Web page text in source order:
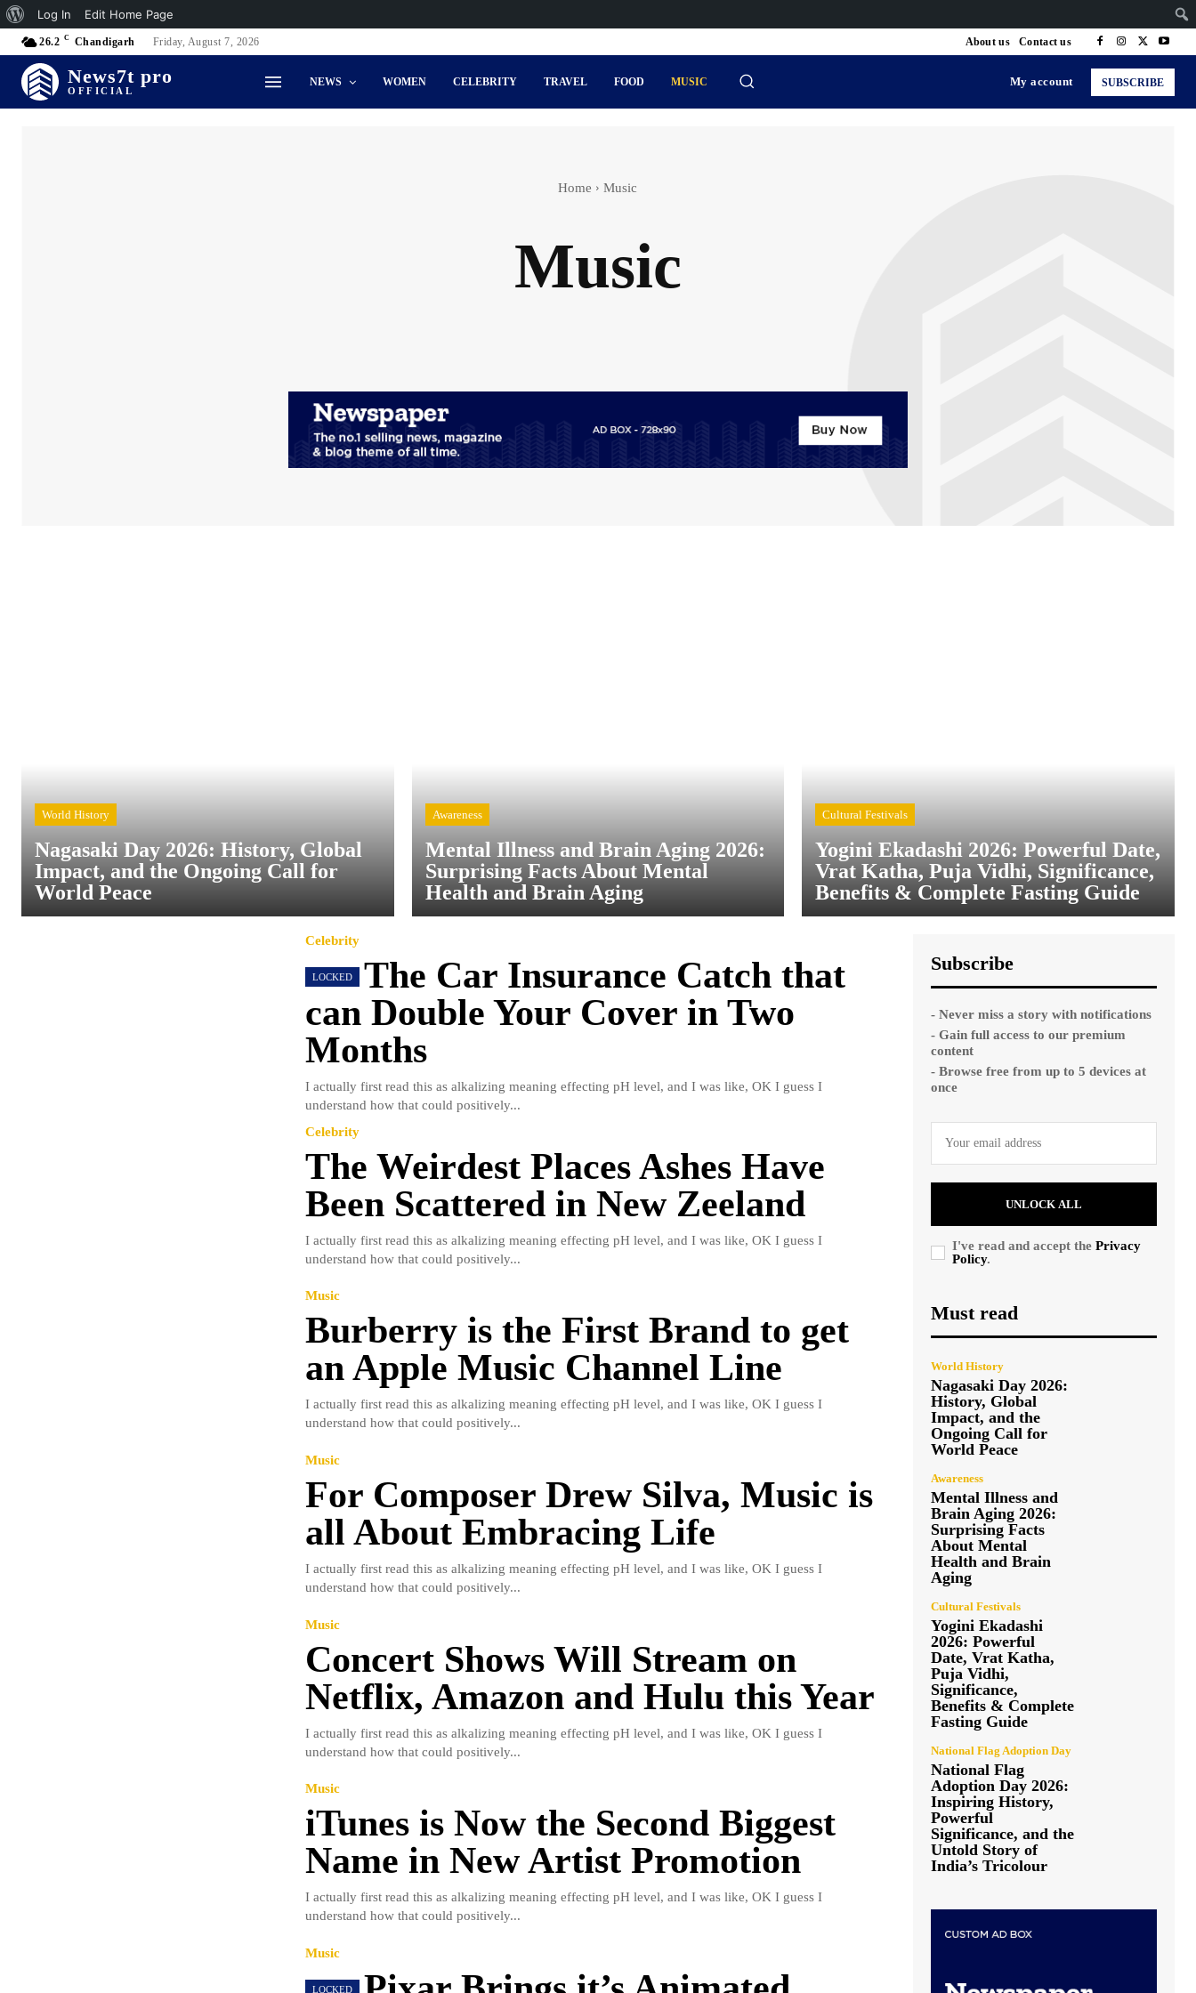
26.2 C Chandigarh Friday, August 7, 2026 About us Contact us
News7t pro
OFFICIAL
NEWS WOMEN CELEBRITY TRAVEL FOOD MUSIC My account SUBSCRIBE
Home Music
Music
World History
Nagasaki Day 2026: History, Global
Impact, and the Ongoing Call for
World Peace
Awareness
Mental Illness and Brain Aging 2026:
Surprising Facts About Mental
Health and Brain Aging
Cultural Festivals
Yogini Ekadashi 2026: Powerful Date,
Vrat Katha, Puja Vidhi, Significance,
Benefits & Complete Fasting Guide
Celebrity
The Car Insurance Catch that
can Double Your Cover in Two
Months
I actually first read this as alkalizing meaning effecting pH level, and I was like, OK I guess I
understand how that could positively...
Celebrity
The Weirdest Places Ashes Have
Been Scattered in New Zeeland
I actually first read this as alkalizing meaning effecting pH level, and I was like, OK I guess I
understand how that could positively...
Music
Burberry is the First Brand to get
an Apple Music Channel Line
I actually first read this as alkalizing meaning effecting pH level, and I was like, OK I guess I
understand how that could positively...
Music
For Composer Drew Silva, Music is
all About Embracing Life
I actually first read this as alkalizing meaning effecting pH level, and I was like, OK I guess I
understand how that could positively...
Music
Concert Shows Will Stream on
Netflix, Amazon and Hulu this Year
I actually first read this as alkalizing meaning effecting pH level, and I was like, OK I guess I
understand how that could positively...
Music
iTunes is Now the Second Biggest
Name in New Artist Promotion
I actually first read this as alkalizing meaning effecting pH level, and I was like, OK I guess I
understand how that could positively...
Music
Subscribe
- Never miss a story with notifications
- Gain full access to our premium
content
- Browse free from up to 5 devices at
once
UNLOCK ALL
I've read and accept the Privacy
Policy.
Must read
World History
Nagasaki Day 2026:
History, Global
Impact, and the
Ongoing Call for
World Peace
Awareness
Mental Illness and
Brain Aging 2026:
Surprising Facts
About Mental
Health and Brain
Aging
Cultural Festivals
Yogini Ekadashi
2026: Powerful
Date, Vrat Katha,
Puja Vidhi,
Significance,
Benefits & Complete
Fasting Guide
National Flag Adoption Day
National Flag
Adoption Day 2026:
Inspiring History,
Powerful
Significance, and the
Untold Story of
India’s Tricolour
About
WordPress
Log In Edit Home Page